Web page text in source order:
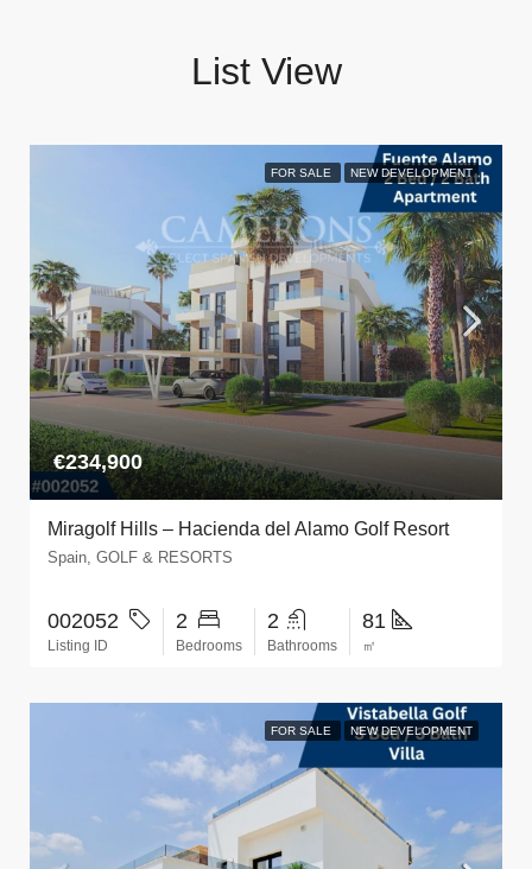
List View
FOR SALE NEW DEVELOPMENT
€234,900
Miragolf Hills – Hacienda del Alamo Golf Resort
Spain, GOLF & RESORTS
002052
Listing ID
2
Bedrooms
2
Bathrooms
81
㎡
FOR SALE NEW DEVELOPMENT